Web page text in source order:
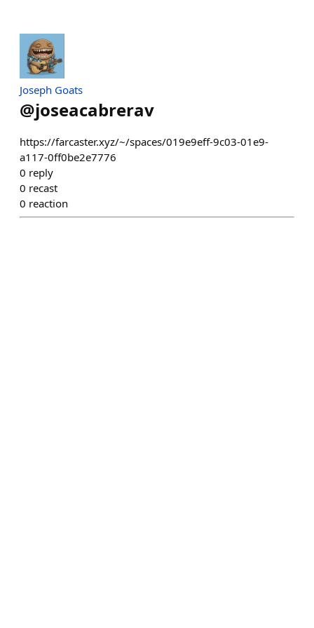
Joseph Goats
@joseacabrerav
https://farcaster.xyz/~/spaces/019e9eff-9c03-01e9-
a117-0ff0be2e7776
0 reply
0 recast
0 reaction